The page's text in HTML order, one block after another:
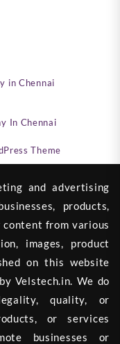
in Chennai
In Chennai
Theme
and advertising
products,
from various
images, product
on this website
Velstech.in. We do
quality, or
or services
businesses or